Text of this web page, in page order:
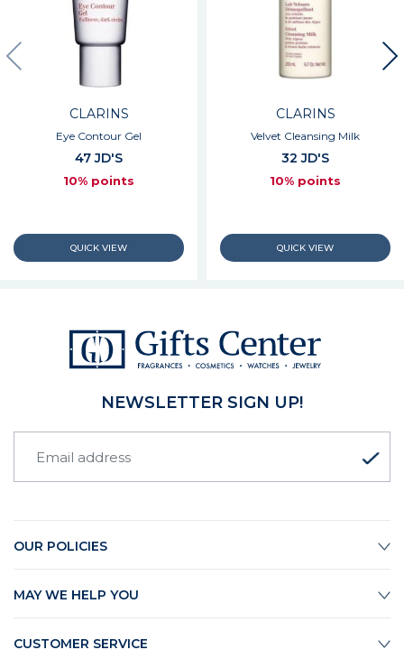
CLARINS
Eye Contour Gel
47 JD'S
10% points
CLARINS
Velvet Cleansing Milk
32 JD'S
10% points
NEWSLETTER SIGN UP!
OUR POLICIES
MAY WE HELP YOU
CUSTOMER SERVICE